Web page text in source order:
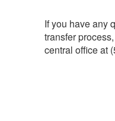
If you have any
transfer
central office at